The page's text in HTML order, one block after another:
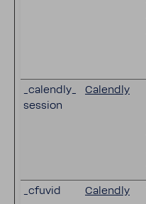
_calendly_
session
Calendly
_cfuvid Calendly